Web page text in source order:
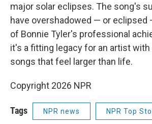
major solar eclipses. The song's
have overshadowed — or eclipsed
of Bonnie Tyler's professional
it's a fitting legacy for an artist
songs that feel larger than life.
Copyright 2026 NPR
Tags NPR news NPR Top